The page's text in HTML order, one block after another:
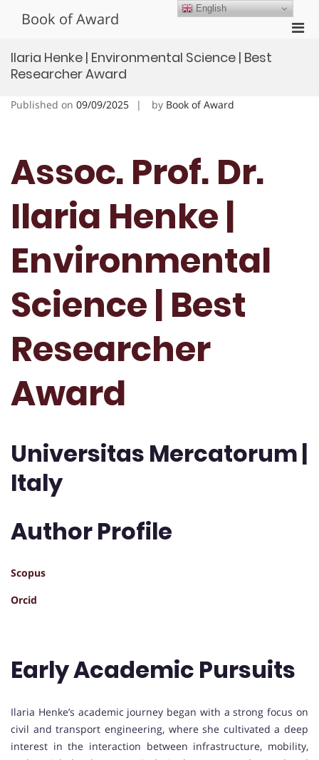
Book of Award
Ilaria Henke | Environmental Science | Best
Researcher Award
Published on 09/09/2025 by Book of Award
Assoc. Prof. Dr.
Ilaria Henke |
Environmental
Science | Best
Researcher
Award
Universitas Mercatorum |
Italy
Author Profile
Scopus
Orcid
Early Academic Pursuits
Ilaria Henke’s academic journey began with a strong focus on
civil and transport engineering, where she cultivated a deep
interest in the interaction between infrastructure, mobility,
English